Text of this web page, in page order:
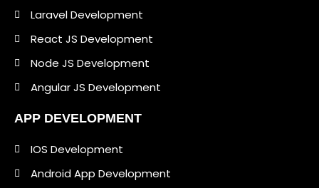
Laravel Development
React JS Development
Node JS Development
Angular JS Development
APP DEVELOPMENT
IOS Development
Android App Development